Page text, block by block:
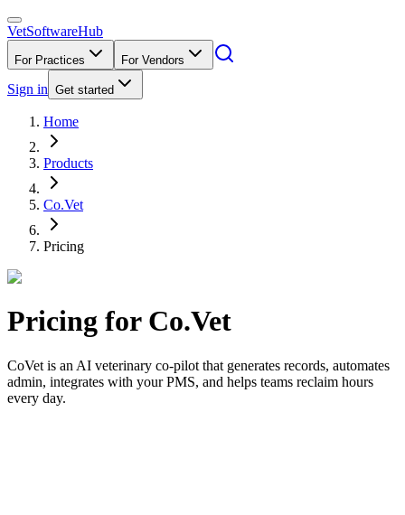
VetSoftwareHub
For Practices For Vendors
Sign in Get started
Home
Products
Co.Vet
Pricing
Pricing for Co.Vet
CoVet is an AI veterinary co-pilot that generates records, automates
admin, integrates with your PMS, and helps teams reclaim hours
every day.